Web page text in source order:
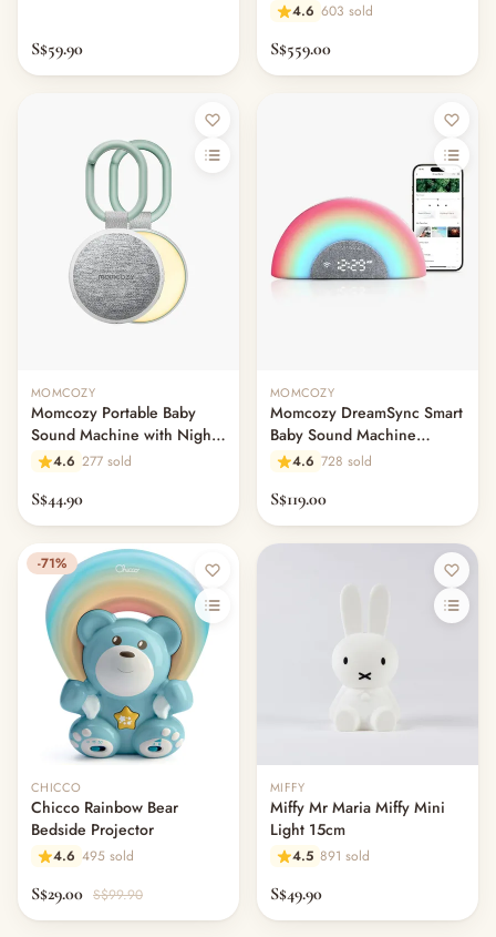
S$59.90
4.6 603 sold
S$559.00
MOMCOZY
Momcozy Portable Baby
Sound Machine with Night
Light 20 Sounds
4.6 277 sold
S$44.90
MOMCOZY
Momcozy DreamSync Smart
Baby Sound Machine
Rainbow Light App Control
4.6 728 sold
S$119.00
-71%
CHICCO
Chicco Rainbow Bear
Bedside Projector
4.6 495 sold
S$29.00 S$99.90
MIFFY
Miffy Mr Maria Miffy Mini
Light 15cm
4.5 891 sold
S$49.90